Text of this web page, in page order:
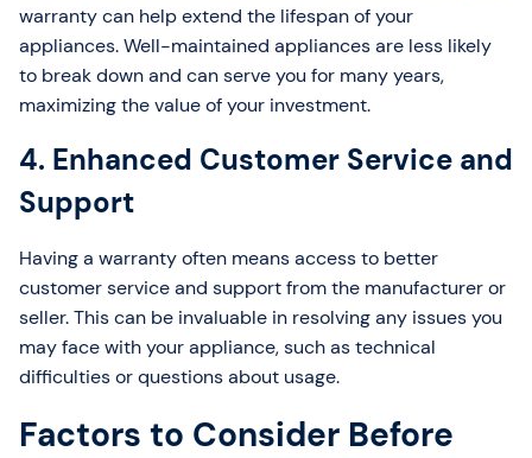
warranty can help extend the lifespan of your
appliances. Well-maintained appliances are less likely
to break down and can serve you for many years,
maximizing the value of your investment.
4. Enhanced Customer Service and
Support
Having a warranty often means access to better
customer service and support from the manufacturer or
seller. This can be invaluable in resolving any issues you
may face with your appliance, such as technical
difficulties or questions about usage.
Factors to Consider Before